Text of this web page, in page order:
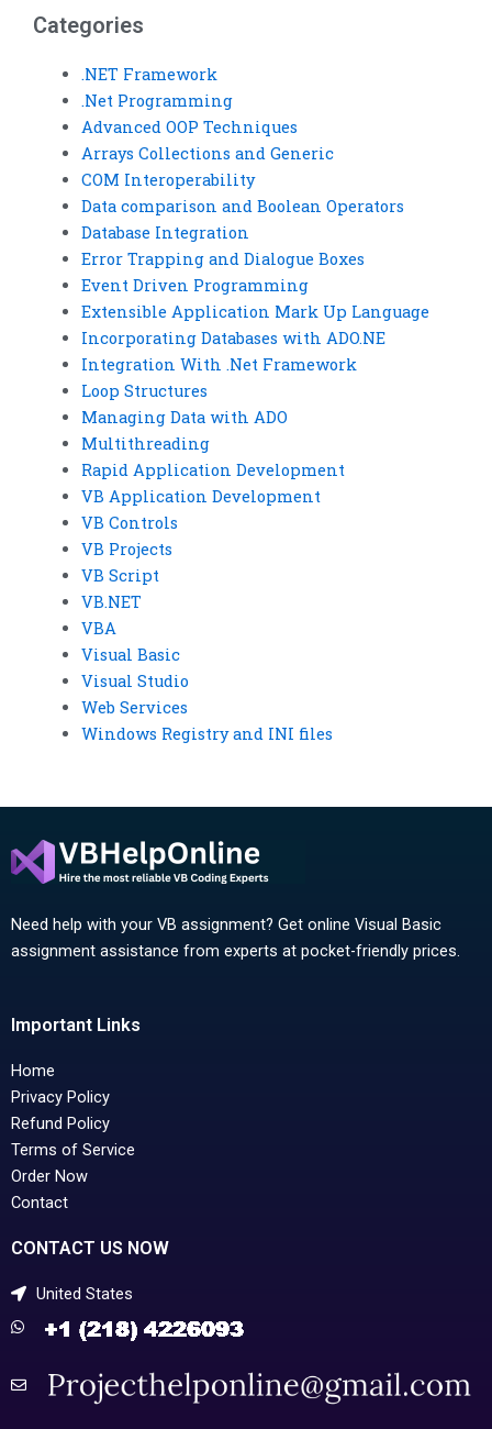
Categories
.NET Framework
.Net Programming
Advanced OOP Techniques
Arrays Collections and Generic
COM Interoperability
Data comparison and Boolean Operators
Database Integration
Error Trapping and Dialogue Boxes
Event Driven Programming
Extensible Application Mark Up Language
Incorporating Databases with ADO.NE
Integration With .Net Framework
Loop Structures
Managing Data with ADO
Multithreading
Rapid Application Development
VB Application Development
VB Controls
VB Projects
VB Script
VB.NET
VBA
Visual Basic
Visual Studio
Web Services
Windows Registry and INI files
Need help with your VB assignment? Get online Visual Basic
assignment assistance from experts at pocket-friendly prices.
Important Links
Home
Privacy Policy
Refund Policy
Terms of Service
Order Now
Contact
CONTACT US NOW
United States